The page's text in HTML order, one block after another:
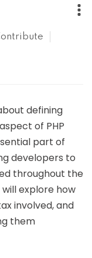
defining
of PHP
part of
developers to
throughout the
explore how
involved, and
them